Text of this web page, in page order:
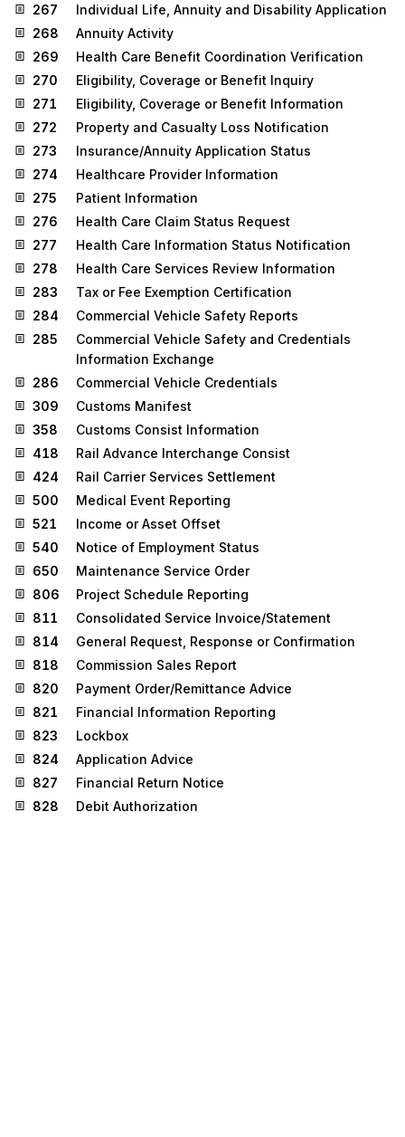
267
Individual Life, Annuity and Disability Application
268
Annuity Activity
269
Health Care Benefit Coordination Verification
270
Eligibility, Coverage or Benefit Inquiry
271
Eligibility, Coverage or Benefit Information
272
Property and Casualty Loss Notification
273
Insurance/Annuity Application Status
274
Healthcare Provider Information
275
Patient Information
276
Health Care Claim Status Request
277
Health Care Information Status Notification
278
Health Care Services Review Information
283
Tax or Fee Exemption Certification
284
Commercial Vehicle Safety Reports
285
Commercial Vehicle Safety and Credentials
Information Exchange
286
Commercial Vehicle Credentials
309
Customs Manifest
358
Customs Consist Information
418
Rail Advance Interchange Consist
424
Rail Carrier Services Settlement
500
Medical Event Reporting
521
Income or Asset Offset
540
Notice of Employment Status
650
Maintenance Service Order
806
Project Schedule Reporting
811
Consolidated Service Invoice/Statement
814
General Request, Response or Confirmation
818
Commission Sales Report
820
Payment Order/Remittance Advice
821
Financial Information Reporting
823
Lockbox
824
Application Advice
827
Financial Return Notice
828
Debit Authorization